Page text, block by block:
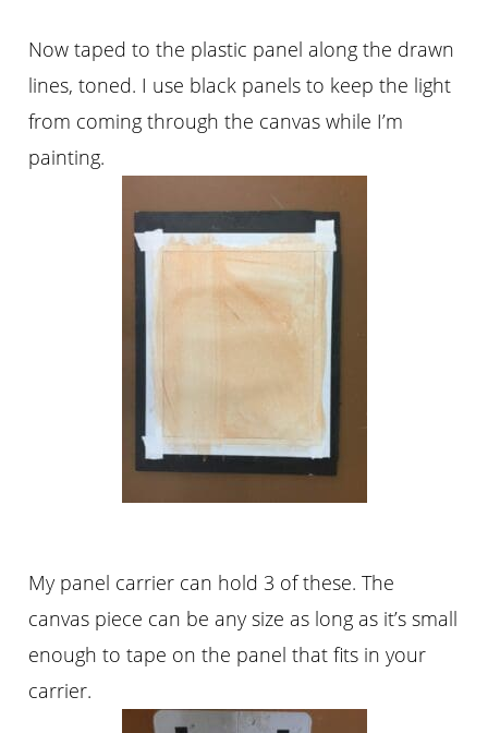
Now taped to the plastic panel along the drawn
lines, toned. I use black panels to keep the light
from coming through the canvas while I’m
painting.
My panel carrier can hold 3 of these. The
canvas piece can be any size as long as it’s small
enough to tape on the panel that fits in your
carrier.